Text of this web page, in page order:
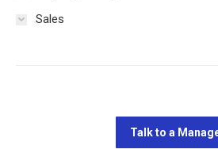
Sales